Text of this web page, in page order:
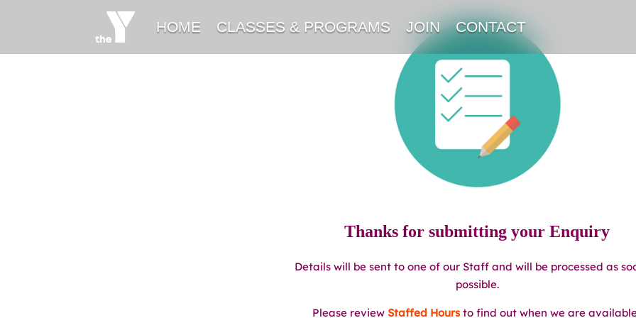
HOME CLASSES & PROGRAMS JOIN CONTACT
Thanks for submitting your Enquiry
Details will be sent to one of our Staff and will be processed as
possible.
Please review Staffed Hoursto find out when we are